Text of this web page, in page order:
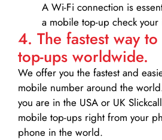
A Wi-Fi connection is
a mobile top-up check
4. The fastest way
top-ups worldwide.
We offer you the fastest and
mobile number around the
you are in the USA or UK
mobile top-ups right from your
phone in the world.